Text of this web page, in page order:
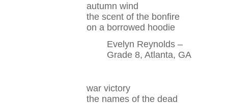
autumn wind
the scent of the bonfire
on a borrowed hoodie
Evelyn Reynolds –
Grade 8, Atlanta, GA
war victory
the names of the dead